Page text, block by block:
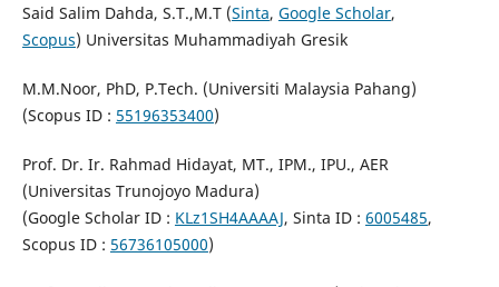
Said Salim Dahda, S.T.,M.T (Sinta, Google Scholar,
Scopus) Universitas Muhammadiyah Gresik
M.M.Noor, PhD, P.Tech. (Universiti Malaysia Pahang)
(Scopus ID : 55196353400)
Prof. Dr. Ir. Rahmad Hidayat, MT., IPM., IPU., AER
(Universitas Trunojoyo Madura)
(Google Scholar ID : KLz1SH4AAAAJ, Sinta ID : 6005485,
Scopus ID : 56736105000)